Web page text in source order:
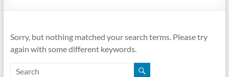
Sorry, but nothing matched your search terms. Please try
again with some different keywords.